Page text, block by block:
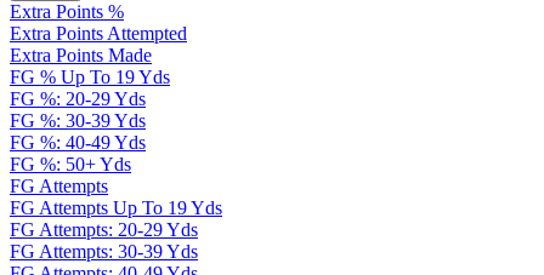
Extra Points %
Extra Points Attempted
Extra Points Made
FG % Up To 19 Yds
FG %: 20-29 Yds
FG %: 30-39 Yds
FG %: 40-49 Yds
FG %: 50+ Yds
FG Attempts
FG Attempts Up To 19 Yds
FG Attempts: 20-29 Yds
FG Attempts: 30-39 Yds